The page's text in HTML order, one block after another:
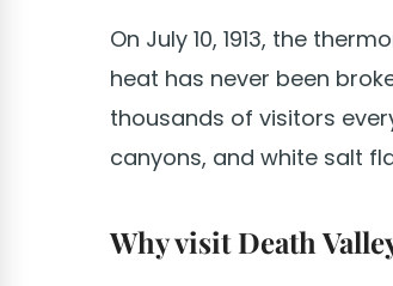
On July 10, 1913, the
heat has never been
thousands of visitors
canyons, and white salt
Why visit Death